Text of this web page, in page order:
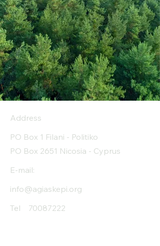
Address
PO Box 1 Filani - Politiko
PO Box 2651 Nicosia - Cyprus
E-mail:
info@agiaskepi.org
Tel
70087222